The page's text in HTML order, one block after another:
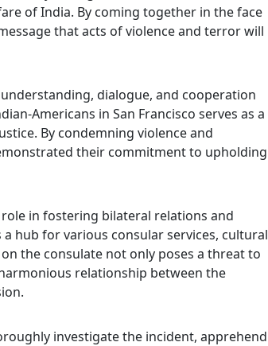
of India. By coming together in the face
that acts of violence and terror will
dialogue, and cooperation
Americans in San Francisco serves as a
By condemning violence and
their commitment to upholding
role in fostering bilateral relations and
hub for various consular services, cultural
the consulate not only poses a threat to
relationship between the
investigate the incident, apprehend